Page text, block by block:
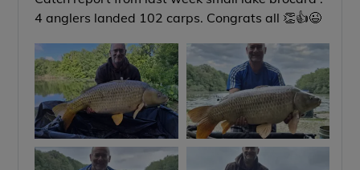
4 anglers landed 102 carps. Congrats all 👏👍😉